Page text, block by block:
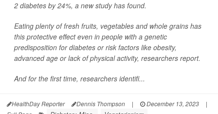
2 diabetes by 24%, a new study has found.
Eating plenty of fresh fruits, vegetables and whole grains has
this protective effect even in people with a genetic
predisposition for diabetes or risk factors like obesity,
advanced age or lack of physical activity, researchers report.
And for the first time, researchers identifi...
HealthDay Reporter Dennis Thompson | December 13, 2023
|